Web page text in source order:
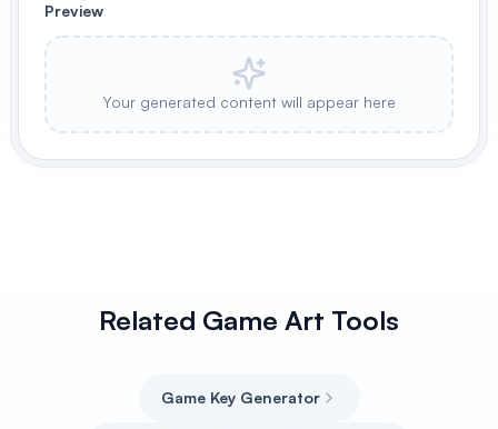
Preview
Your generated content will appear here
Related Game Art Tools
Game Key Generator